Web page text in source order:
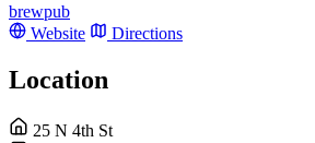
brewpub
Website
Directions
Location
25 N 4th St